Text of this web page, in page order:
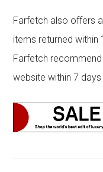
Farfetch also offers
items returned within
Farfetch
website within 7